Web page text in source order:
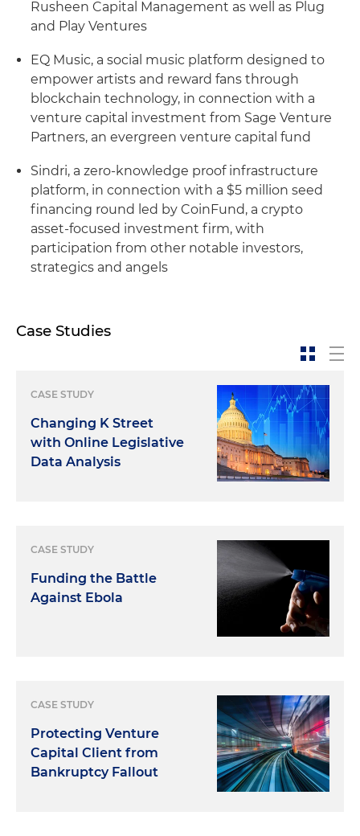
Rusheen Capital Management as well as Plug
and Play Ventures
EQ Music, a social music platform designed to
empower artists and reward fans through
blockchain technology, in connection with a
venture capital investment from Sage Venture
Partners, an evergreen venture capital fund
Sindri, a zero-knowledge proof infrastructure
platform, in connection with a $5 million seed
financing round led by CoinFund, a crypto
asset-focused investment firm, with
participation from other notable investors,
strategics and angels
Case Studies
CASE STUDY
Changing K Street
with Online Legislative
Data Analysis
CASE STUDY
Funding the Battle
Against Ebola
CASE STUDY
Protecting Venture
Capital Client from
Bankruptcy Fallout